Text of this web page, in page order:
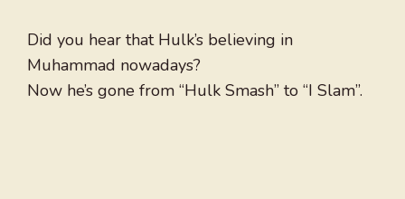
Did you hear that Hulk’s believing in
Muhammad nowadays?
Now he’s gone from “Hulk Smash” to “I Slam”.